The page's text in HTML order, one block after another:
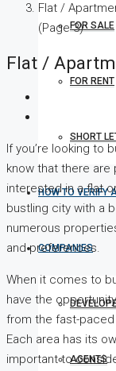
FOR SALE
FOR RENT
SHORT
HOW TO VERIFY
COMPANIES
AGENTS
Flat /
(Page 3)
Flat /
If you’re looking to
know that there are
interested in a flat
bustling city with a
numerous
and preferences.
When it comes to
have the
from the fast-
Each area has its
important to